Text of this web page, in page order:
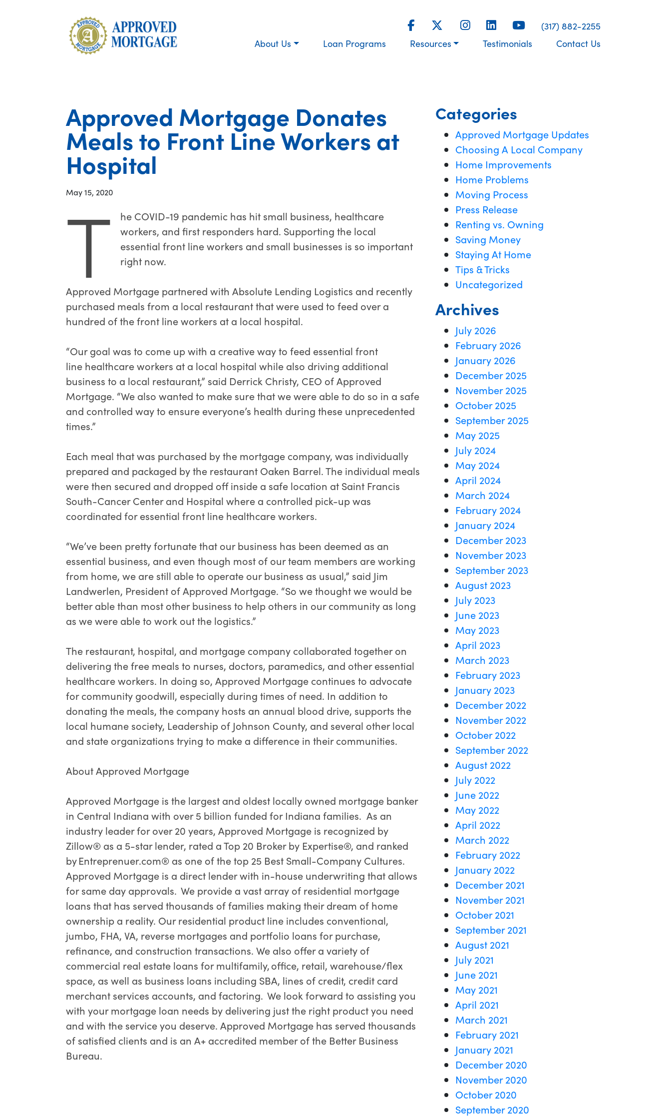
(317) 882-2255
About Us
Loan Programs Resources Testimonials Contact Us
Approved Mortgage Donates
Meals to Front Line Workers at
Hospital
May 15, 2020
T
he COVID-19 pandemic has hit small business, healthcare
workers, and first responders hard. Supporting the local
essential front line workers and small businesses is so important
right now.
Approved Mortgage partnered with Absolute Lending Logistics and recently
purchased meals from a local restaurant that were used to feed over a
hundred of the front line workers at a local hospital.
“Our goal was to come up with a creative way to feed essential front
line healthcare workers at a local hospital while also driving additional
business to a local restaurant,” said Derrick Christy, CEO of Approved
Mortgage. “We also wanted to make sure that we were able to do so in a safe
and controlled way to ensure everyone’s health during these unprecedented
times.”
Each meal that was purchased by the mortgage company, was individually
prepared and packaged by the restaurant Oaken Barrel. The individual meals
were then secured and dropped off inside a safe location at Saint Francis
South-Cancer Center and Hospital where a controlled pick-up was
coordinated for essential front line healthcare workers.
“We’ve been pretty fortunate that our business has been deemed as an
essential business, and even though most of our team members are working
from home, we are still able to operate our business as usual,” said Jim
Landwerlen, President of Approved Mortgage. “So we thought we would be
better able than most other business to help others in our community as long
as we were able to work out the logistics.”
The restaurant, hospital, and mortgage company collaborated together on
delivering the free meals to nurses, doctors, paramedics, and other essential
healthcare workers. In doing so, Approved Mortgage continues to advocate
for community goodwill, especially during times of need. In addition to
donating the meals, the company hosts an annual blood drive, supports the
local humane society, Leadership of Johnson County, and several other local
and state organizations trying to make a difference in their communities.
About Approved Mortgage
Approved Mortgage is the largest and oldest locally owned mortgage banker
in Central Indiana with over 5 billion funded for Indiana families. As an
industry leader for over 20 years, Approved Mortgage is recognized by
Zillow® as a 5-star lender, rated a Top 20 Broker by Expertise®, and ranked
by Entreprenuer.com® as one of the top 25 Best Small-Company Cultures.
Approved Mortgage is a direct lender with in-house underwriting that allows
for same day approvals. We provide a vast array of residential mortgage
loans that has served thousands of families making their dream of home
ownership a reality. Our residential product line includes conventional,
jumbo, FHA, VA, reverse mortgages and portfolio loans for purchase,
refinance, and construction transactions. We also offer a variety of
commercial real estate loans for multifamily, office, retail, warehouse/flex
space, as well as business loans including SBA, lines of credit, credit card
merchant services accounts, and factoring. We look forward to assisting you
with your mortgage loan needs by delivering just the right product you need
and with the service you deserve. Approved Mortgage has served thousands
of satisfied clients and is an A+ accredited member of the Better Business
Bureau.
Categories
Approved Mortgage Updates
Choosing A Local Company
Home Improvements
Home Problems
Moving Process
Press Release
Renting vs. Owning
Saving Money
Staying At Home
Tips & Tricks
Uncategorized
Archives
July 2026
February 2026
January 2026
December 2025
November 2025
October 2025
September 2025
May 2025
July 2024
May 2024
April 2024
March 2024
February 2024
January 2024
December 2023
November 2023
September 2023
August 2023
July 2023
June 2023
May 2023
April 2023
March 2023
February 2023
January 2023
December 2022
November 2022
October 2022
September 2022
August 2022
July 2022
June 2022
May 2022
April 2022
March 2022
February 2022
January 2022
December 2021
November 2021
October 2021
September 2021
August 2021
July 2021
June 2021
May 2021
April 2021
March 2021
February 2021
January 2021
December 2020
November 2020
October 2020
September 2020